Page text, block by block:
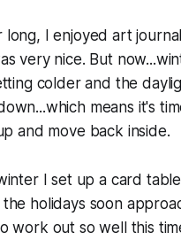
long, I enjoyed art
very nice. But
colder and the
means it's
and move back inside.
I set up a card
holidays soon
work out so well this